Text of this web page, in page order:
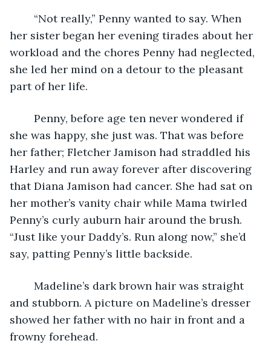
her sister began her evening tirades about her
workload and the chores Penny had neglected,
she led her mind on a detour to the pleasant
part of her life.
she was happy, she just was. That was before
her father; Fletcher Jamison had straddled his
Harley and run away forever after discovering
that Diana Jamison had cancer. She had sat on
her mother’s vanity chair while Mama twirled
Penny’s curly auburn hair around the brush.
“Just like your Daddy’s. Run along now,” she’d
say, patting Penny’s little backside.
and stubborn. A picture on Madeline’s dresser
showed her father with no hair in front and a
frowny forehead.